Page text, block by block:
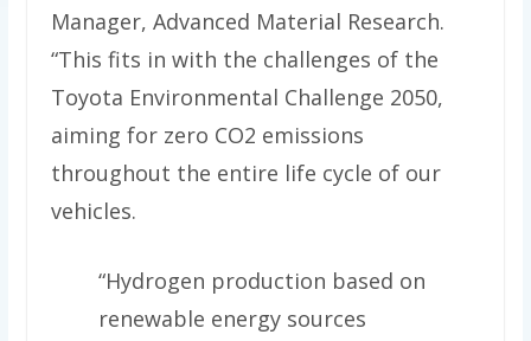
Manager, Advanced Material Research.
“This fits in with the challenges of the
Toyota Environmental Challenge 2050,
aiming for zero CO2 emissions
throughout the entire life cycle of our
vehicles.
“Hydrogen production based on
renewable energy sources